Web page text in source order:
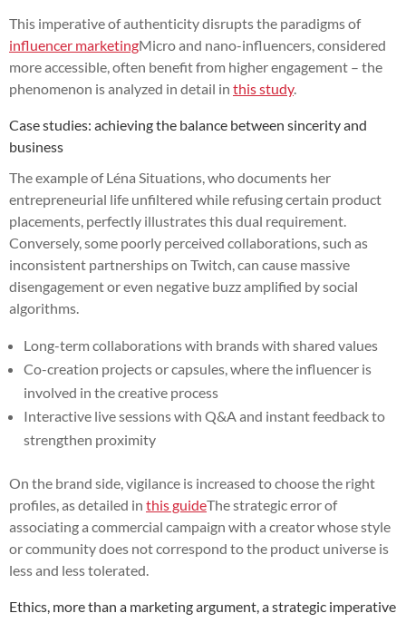
This imperative of authenticity disrupts the paradigms of
influencer marketingMicro and nano-influencers, considered
more accessible, often benefit from higher engagement – the
phenomenon is analyzed in detail in this study.
Case studies: achieving the balance between sincerity and
business
The example of Léna Situations, who documents her
entrepreneurial life unfiltered while refusing certain product
placements, perfectly illustrates this dual requirement.
Conversely, some poorly perceived collaborations, such as
inconsistent partnerships on Twitch, can cause massive
disengagement or even negative buzz amplified by social
algorithms.
Long-term collaborations with brands with shared values
Co-creation projects or capsules, where the influencer is
involved in the creative process
Interactive live sessions with Q&A and instant feedback to
strengthen proximity
On the brand side, vigilance is increased to choose the right
profiles, as detailed in this guideThe strategic error of
associating a commercial campaign with a creator whose style
or community does not correspond to the product universe is
less and less tolerated.
Ethics, more than a marketing argument, a strategic imperative